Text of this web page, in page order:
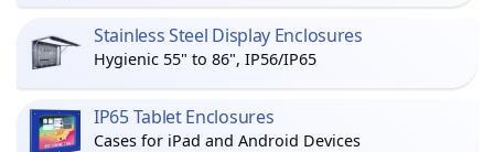
Stainless Steel Display Enclosures
Hygienic 55" to 86", IP56/IP65
IP65 Tablet Enclosures
Cases for iPad and Android Devices